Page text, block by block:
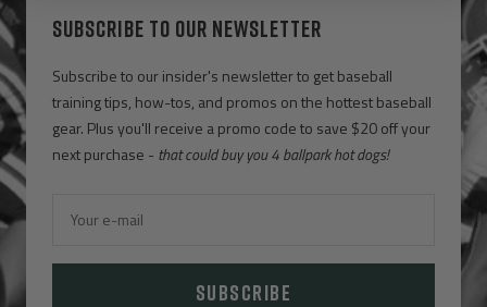
SUBSCRIBE TO OUR NEWSLETTER
Subscribe to our insider's newsletter to get baseball
training tips, how-tos, and promos on the hottest baseball
gear. Plus you'll receive a promo code to save $20 off your
next purchase - that could buy you 4 ballpark hot dogs!
Your e-mail
SUBSCRIBE